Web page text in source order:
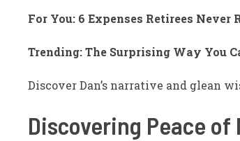
For You: 6 Expenses Retirees
Trending: The Surprising Way You
Discover Dan’s narrative and glean
Discovering Peace